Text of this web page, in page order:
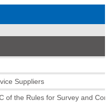
Suppliers
of the Rules for Survey and